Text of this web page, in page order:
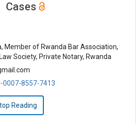
Cases
Member of Rwanda Bar Association,
Society, Private Notary, Rwanda
8557-7413
Reading